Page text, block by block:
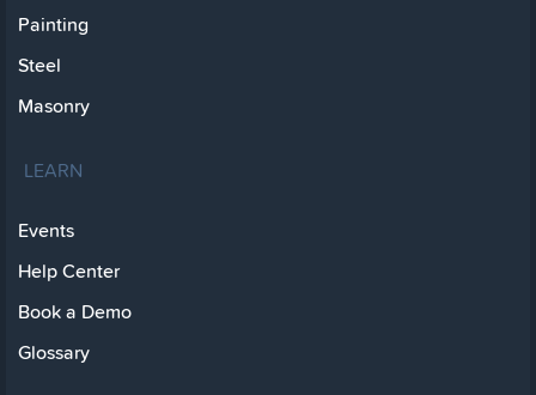
Painting
Steel
Masonry
LEARN
Events
Help Center
Book a Demo
Glossary